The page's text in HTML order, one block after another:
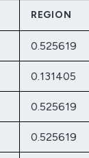
REGION
0.525619
0.131405
0.525619
0.525619